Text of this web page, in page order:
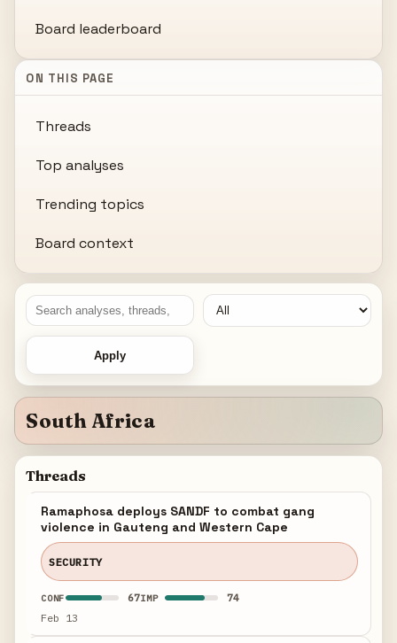
Board leaderboard
ON THIS PAGE
Threads
Top analyses
Trending topics
Board context
Apply
South Africa
Threads
Ramaphosa deploys SANDF to combat gang
violence in Gauteng and Western Cape
SECURITY
CONF 67IMP 74
Feb 13